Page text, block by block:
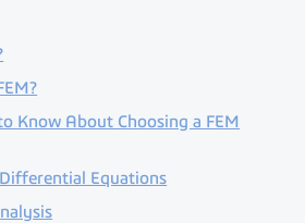
Know About Choosing a FEM
Equations